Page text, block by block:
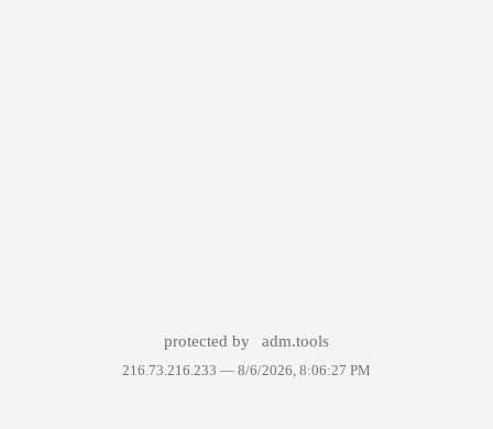
protected by adm.tools
216.73.216.233 — 8/6/2026, 8:06:27 PM